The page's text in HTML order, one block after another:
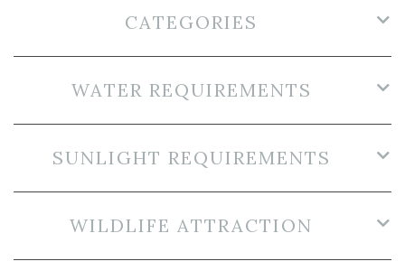
CATEGORIES
WATER REQUIREMENTS
SUNLIGHT REQUIREMENTS
WILDLIFE ATTRACTION